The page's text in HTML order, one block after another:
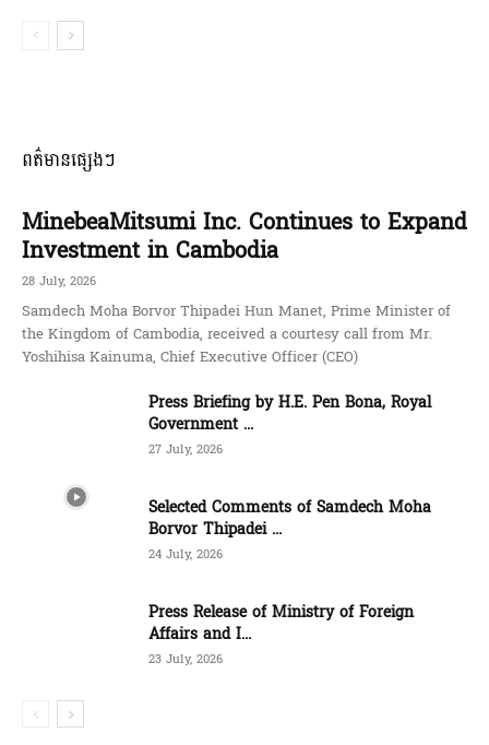
ពត៌មានផ្សេងៗ
MinebeaMitsumi Inc. Continues to Expand
Investment in Cambodia
28 July, 2026
Samdech Moha Borvor Thipadei Hun Manet, Prime Minister of
the Kingdom of Cambodia, received a courtesy call from Mr.
Yoshihisa Kainuma, Chief Executive Officer (CEO)
Press Briefing by H.E. Pen Bona, Royal
Government ...
27 July, 2026
Selected Comments of Samdech Moha
Borvor Thipadei ...
24 July, 2026
Press Release of Ministry of Foreign
Affairs and I...
23 July, 2026